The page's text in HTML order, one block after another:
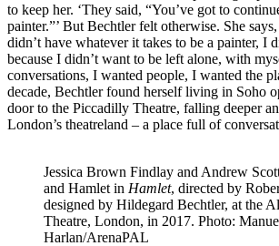
to keep her. ‘They said, “You’ve got to
painter.”’ But Bechtler felt otherwise. She
didn’t have whatever it takes to be a painter, I
because I didn’t want to be left alone, with
conversations, I wanted people, I wanted the
decade, Bechtler found herself living in Soho
door to the Piccadilly Theatre, falling deeper
London’s theatreland – a place full of
Jessica Brown Findlay and Andrew
and Hamlet in Hamlet, directed by
designed by Hildegard Bechtler, at the
Theatre, London, in 2017. Photo:
Harlan/ArenaPAL